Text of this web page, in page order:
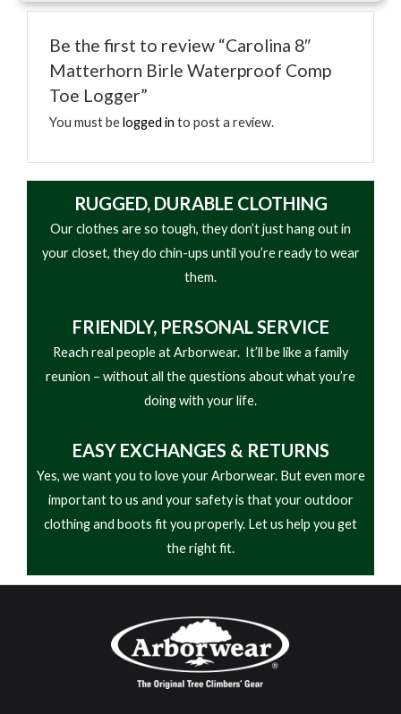
• Adhesive backing
• Odorless
• Compact design
Be the first to review “Carolina 8″
Matterhorn Birle Waterproof Comp
Toe Logger”
You must belogged in to post a review.
RUGGED, DURABLE CLOTHING
Our clothes are so tough, they don’t just hang out in
your closet, they do chin-ups until you’re ready to wear
them.
FRIENDLY, PERSONAL SERVICE
Reach real people at Arborwear. It’ll be like a family
reunion – without all the questions about what you’re
doing with your life.
EASY EXCHANGES & RETURNS
Yes, we want you to love your Arborwear. But even more
important to us and your safety is that your outdoor
clothing and boots fit you properly. Let us help you get
the right fit.